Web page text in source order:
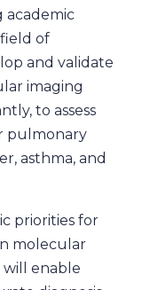
academic
of
and validate
imaging
to assess
pulmonary
asthma, and
priorities for
molecular
enable